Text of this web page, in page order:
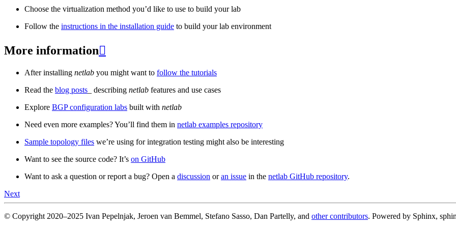
Choose the virtualization method you’d like to use to build your lab
Follow the instructions in the installation guide to build your lab environment
More information
After installing netlab you might want to follow the tutorials
Read the blog posts _ describing netlab features and use cases
Explore BGP configuration labs built with netlab
Need even more examples? You’ll find them in netlab examples repository
Sample topology files we’re using for integration testing might also be interesting
Want to see the source code? It’s on GitHub
Want to ask a question or report a bug? Open a discussion oran issue in the netlab GitHub repository.
Next
© Copyright 2020–2025 Ivan Pepelnjak, Jeroen van Bemmel, Stefano Sasso, Dan Partelly, and other contributors. Powered by Sphinx,